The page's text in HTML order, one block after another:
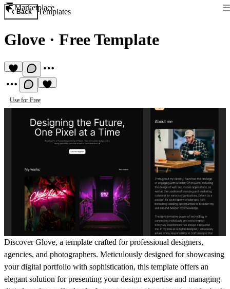
Marketplace
Back Templates
Glove · Free Template
Use for Free
Discover Glove, a template crafted for professional designers,
agencies, and photographers. Meticulously designed for showcasing
your digital portfolio with sophistication, this template offers an
elegant solution for presenting your design expertise and managing